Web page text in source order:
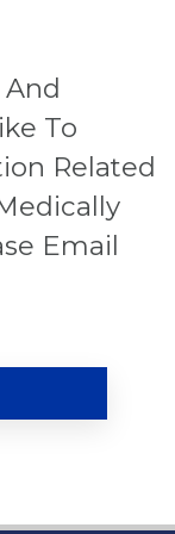
To
Related
Email